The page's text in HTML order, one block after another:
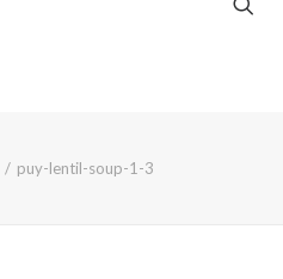
puy-lentil-soup-1-3